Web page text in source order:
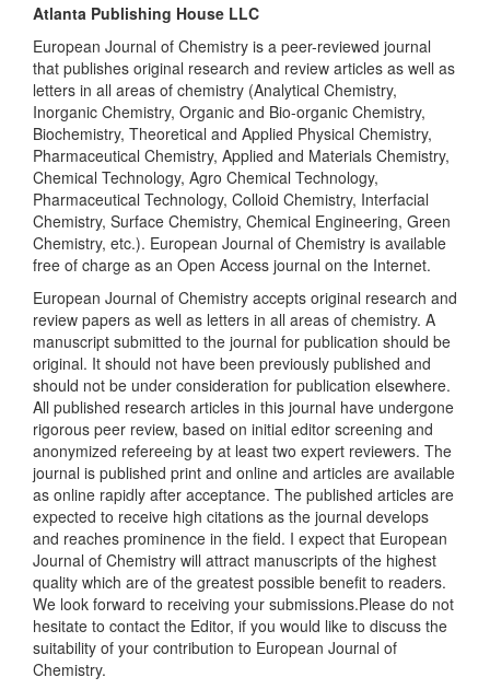
Atlanta Publishing House LLC
European Journal of Chemistry is a peer-reviewed journal
that publishes original research and review articles as well as
letters in all areas of chemistry (Analytical Chemistry,
Inorganic Chemistry, Organic and Bio-organic Chemistry,
Biochemistry, Theoretical and Applied Physical Chemistry,
Pharmaceutical Chemistry, Applied and Materials Chemistry,
Chemical Technology, Agro Chemical Technology,
Pharmaceutical Technology, Colloid Chemistry, Interfacial
Chemistry, Surface Chemistry, Chemical Engineering, Green
Chemistry, etc.). European Journal of Chemistry is available
free of charge as an Open Access journal on the Internet.
European Journal of Chemistry accepts original research and
review papers as well as letters in all areas of chemistry. A
manuscript submitted to the journal for publication should be
original. It should not have been previously published and
should not be under consideration for publication elsewhere.
All published research articles in this journal have undergone
rigorous peer review, based on initial editor screening and
anonymized refereeing by at least two expert reviewers. The
journal is published print and online and articles are available
as online rapidly after acceptance. The published articles are
expected to receive high citations as the journal develops
and reaches prominence in the field. I expect that European
Journal of Chemistry will attract manuscripts of the highest
quality which are of the greatest possible benefit to readers.
We look forward to receiving your submissions.Please do not
hesitate to contact the Editor, if you would like to discuss the
suitability of your contribution to European Journal of
Chemistry.